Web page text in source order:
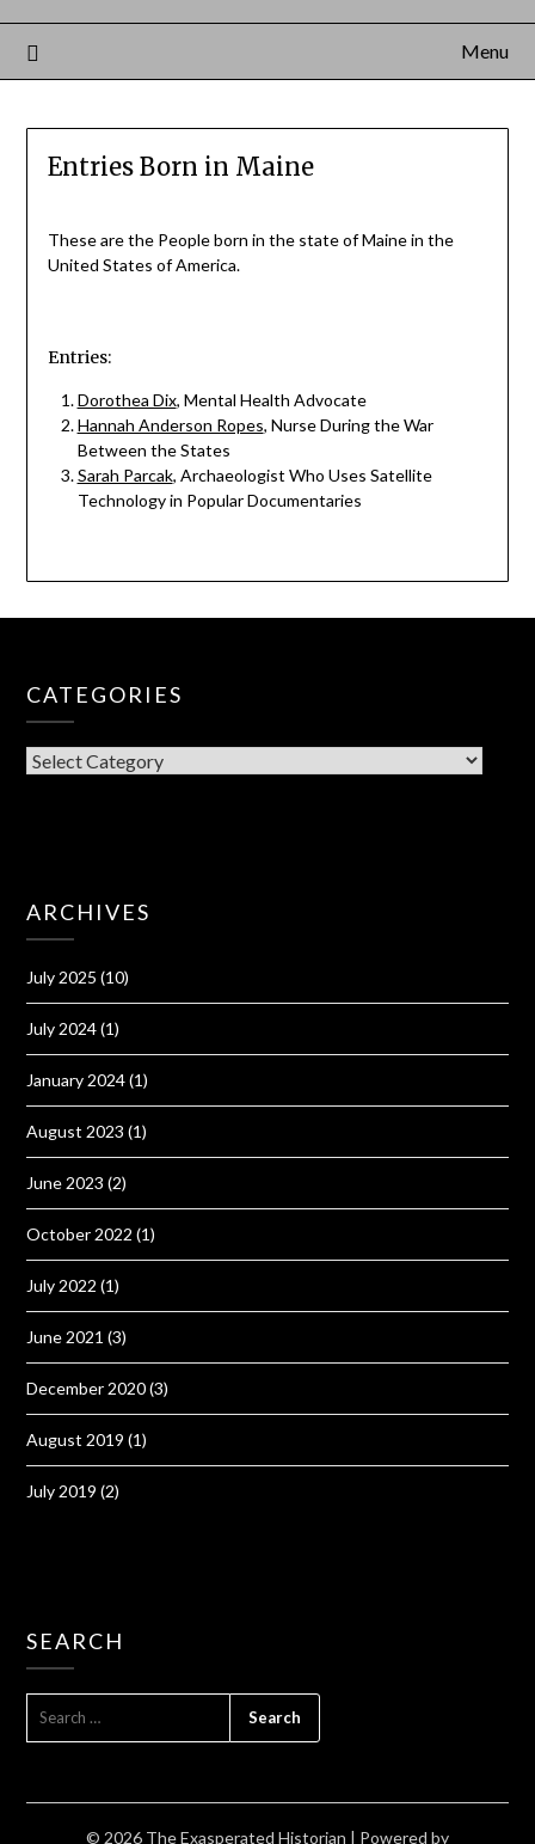
Menu
Entries Born in Maine
These are the People born in the state of Maine in the
United States of America.
Entries:
Dorothea Dix, Mental Health Advocate
Hannah Anderson Ropes, Nurse During the War
Between the States
Sarah Parcak, Archaeologist Who Uses Satellite
Technology in Popular Documentaries
CATEGORIES
CATEGORIES
ARCHIVES
July 2025 (10)
July 2024(1)
January 2024(1)
August 2023 (1)
June 2023 (2)
October 2022 (1)
July 2022 (1)
June 2021 (3)
December 2020(3)
August 2019 (1)
July 2019 (2)
SEARCH
© 2026 The Exasperated Historian | Powered by